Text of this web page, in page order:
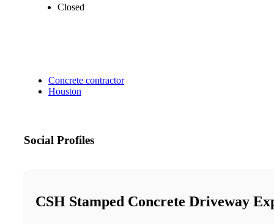
Closed
Concrete contractor
Houston
Social Profiles
CSH Stamped Concrete Driveway